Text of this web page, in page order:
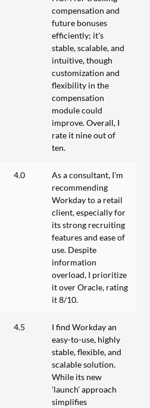
compensation and
future bonuses
efficiently; it's
stable, scalable, and
intuitive, though
customization and
flexibility in the
compensation
module could
improve. Overall, I
rate it nine out of
ten.
4.0
As a consultant, I'm
recommending
Workday to a retail
client, especially for
its strong recruiting
features and ease of
use. Despite
information
overload, I prioritize
it over Oracle, rating
it 8/10.
4.5
I find Workday an
easy-to-use, highly
stable, flexible, and
scalable solution.
While its new
'launch' approach
simplifies